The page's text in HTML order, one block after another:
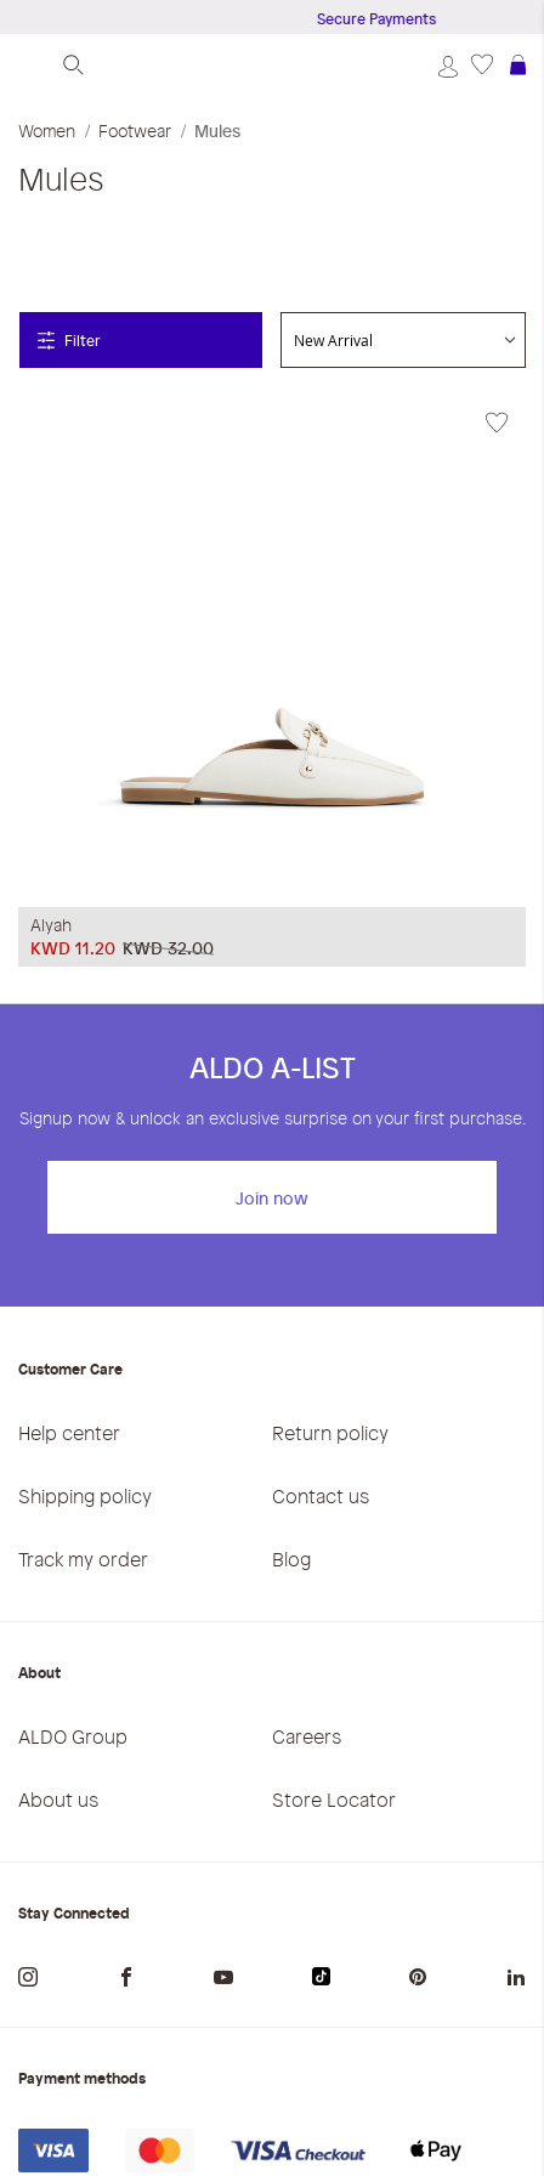
Secure Payments
Women Footwear Mules
Mules
Filter
Alyah
KWD 32.00
KWD 11.20
ALDO A-LIST
Signup now & unlock an exclusive surprise on your first purchase.
Join now
Customer Care
Help center Return policy
Shipping policy Contact us
Track my order Blog
About
ALDO Group Careers
About us Store Locator
Stay Connected
Payment methods